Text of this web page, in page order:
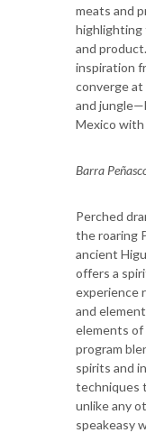
meats and
highlighting
and
inspiration
converge
and
Mexico with
Barra
Perched
the roaring
ancient
offers a
experience
and
elements of
program
spirits and
techniques
unlike any
speakeasy